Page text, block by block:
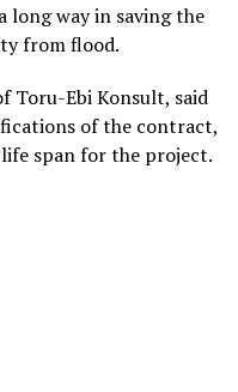
long way in saving the
from flood.
Toru-Ebi Konsult, said
of the contract,
span for the project.